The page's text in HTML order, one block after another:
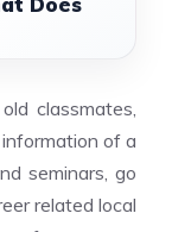
classmates,
of a
seminars, go
related local